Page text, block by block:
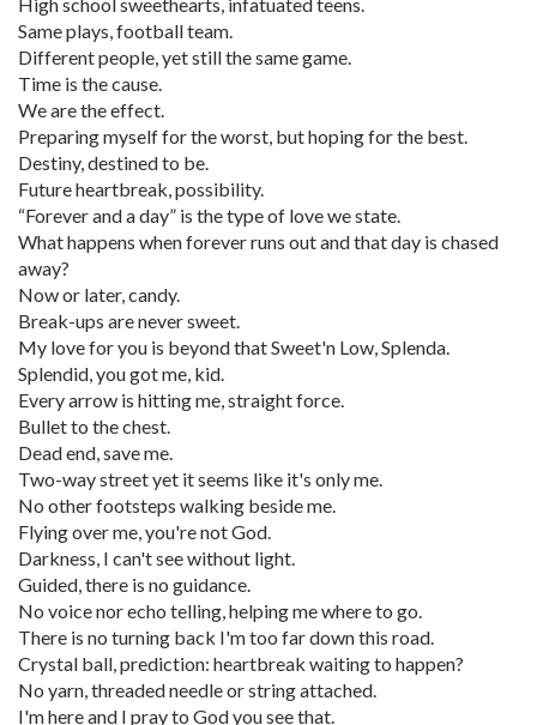
Same plays, football team.
Different people, yet still the same game.
Time is the cause.
We are the effect.
Preparing myself for the worst, but hoping for the best.
Destiny, destined to be.
Future heartbreak, possibility.
“Forever and a day” is the type of love we state.
What happens when forever runs out and that day is chased
away?
Now or later, candy.
Break-ups are never sweet.
My love for you is beyond that Sweet'n Low, Splenda.
Splendid, you got me, kid.
Every arrow is hitting me, straight force.
Bullet to the chest.
Dead end, save me.
Two-way street yet it seems like it's only me.
No other footsteps walking beside me.
Flying over me, you're not God.
Darkness, I can't see without light.
Guided, there is no guidance.
No voice nor echo telling, helping me where to go.
There is no turning back I'm too far down this road.
Crystal ball, prediction: heartbreak waiting to happen?
No yarn, threaded needle or string attached.
I'm here and I pray to God you see that.